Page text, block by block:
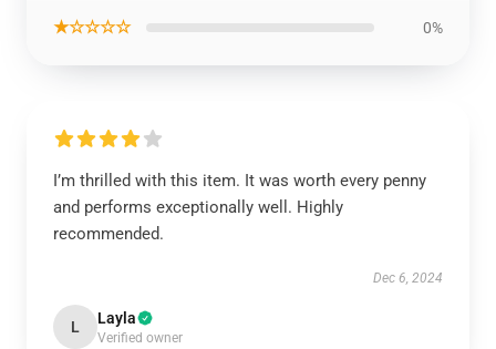
★☆☆☆☆ 0%
I’m thrilled with this item. It was worth every penny
and performs exceptionally well. Highly
recommended.
Dec 6, 2024
L Layla
Verified owner